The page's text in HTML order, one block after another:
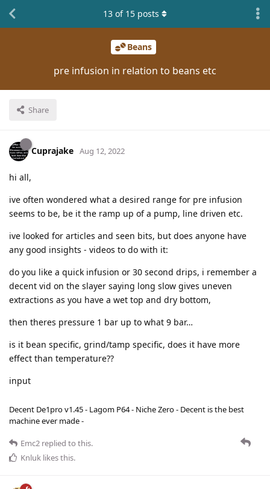
Beans
pre infusion in relation to beans etc
Share
13 of 15 posts
Cuprajake Aug 12, 2022
hi all,
ive often wondered what a desired range for pre infusion
seems to be, be it the ramp up of a pump, line driven etc.
ive looked for articles and seen bits, but does anyone have
any good insights - videos to do with it:
do you like a quick infusion or 30 second drips, i remember a
decent vid on the slayer saying long slow gives uneven
extractions as you have a wet top and dry bottom,
then theres pressure 1 bar up to what 9 bar…
is it bean specific, grind/tamp specific, does it have more
effect than temperature??
​​​​​​​input
Decent De1pro v1.45 - Lagom P64 - Niche Zero - Decent is the best
machine ever made -
Emc2 replied to this.
Knluk likes this.